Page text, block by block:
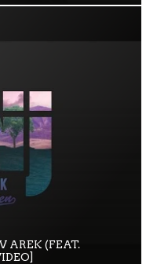
AREK (FEAT.